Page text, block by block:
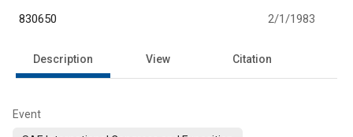
830650 2/1/1983
Description View Citation
Event